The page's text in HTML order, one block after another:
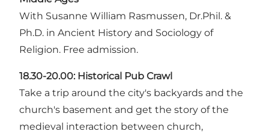
With Susanne William Rasmussen, Dr.Phil. &
Ph.D. in Ancient History and Sociology of
Religion. Free admission.
18.30-20.00: Historical Pub Crawl
Take a trip around the city's backyards and the
church's basement and get the story of the
medieval interaction between church,